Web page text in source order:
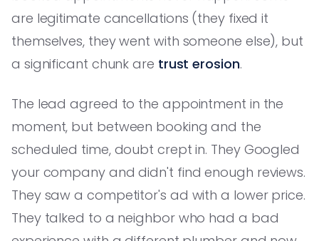
are legitimate cancellations (they fixed it
themselves, they went with someone else), but
a significant chunk are trust erosion.
The lead agreed to the appointment in the
moment, but between booking and the
scheduled time, doubt crept in. They Googled
your company and didn't find enough reviews.
They saw a competitor's ad with a lower price.
They talked to a neighbor who had a bad